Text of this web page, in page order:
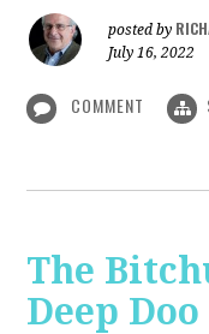
posted by
July 16, 2022
COMMENT
The
Deep Doo